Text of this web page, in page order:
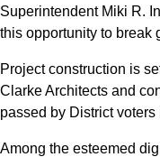
Superintendent Miki R.
this opportunity to break
Project construction is
Clarke Architects and
passed by District
Among the esteemed